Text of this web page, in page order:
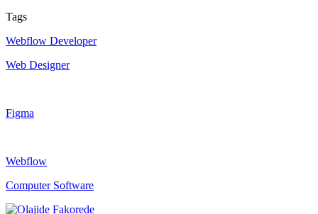
Tags
Webflow Developer
Web Designer
Figma
Webflow
Computer Software